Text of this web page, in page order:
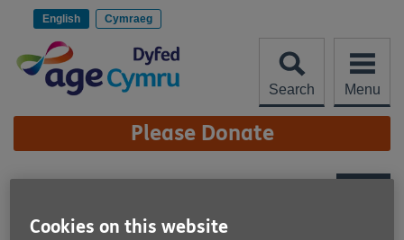
English Cymraeg
Search Menu
Site
Navigation Please Donate
Standard
Cookies on this website